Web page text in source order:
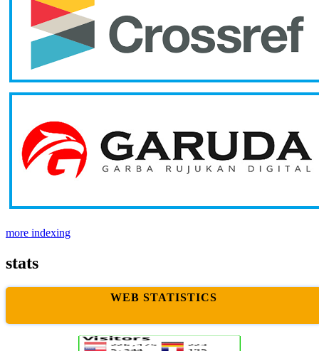
more indexing
stats
WEB STATISTICS